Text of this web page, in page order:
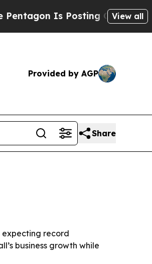
Is Posting Cryptic Biblical
View all
Provided by AGP
Share
expecting record
business growth while